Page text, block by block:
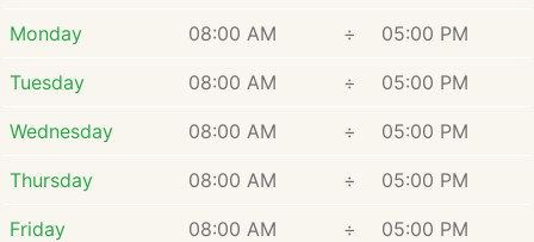
Monday 08:00 AM ÷ 05:00 PM
Tuesday 08:00 AM ÷ 05:00 PM
Wednesday 08:00 AM ÷ 05:00 PM
Thursday 08:00 AM ÷ 05:00 PM
Friday 08:00 AM ÷ 05:00 PM